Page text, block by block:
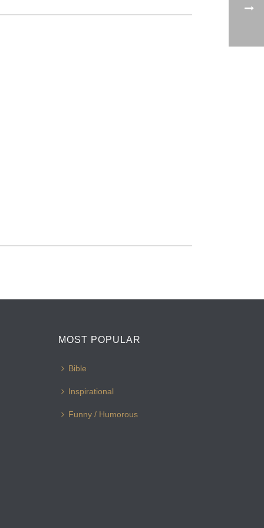
MOST POPULAR
Bible
Inspirational
Funny / Humorous